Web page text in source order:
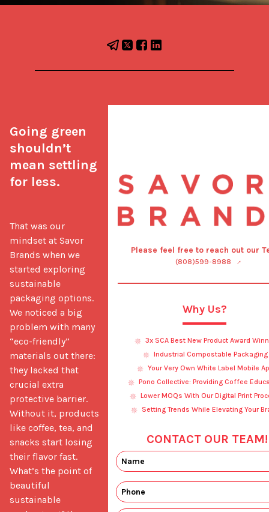
Going green
shouldn’t
mean settling
for less.
That was our
mindset at Savor
Brands when we
started exploring
sustainable
packaging options.
We noticed a big
problem with many
“eco-friendly”
materials out there:
they lacked that
crucial extra
protective barrier.
Without it, products
like coffee, tea, and
snacks start losing
their flavor fast.
What’s the point of
beautiful
sustainable
Please feel free to reach out our
(808)599-8988
Why Us?
3x SCA Best New Product Award
Industrial Compostable Packaging
Your Very Own White Label Mobile
Pono Collective: Providing Coffee
Lower MOQs With Our Digital Print
Setting Trends While Elevating Your
CONTACT OUR TEAM!